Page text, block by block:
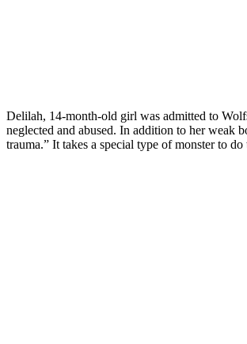
Delilah, 14-month-old girl was admitted to
neglected and abused. In addition to her weak
trauma.” It takes a special type of monster to